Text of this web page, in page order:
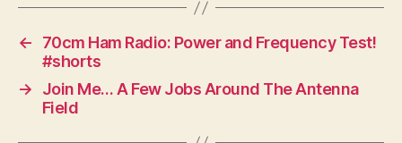
←
70cm Ham Radio: Power and Frequency Test!
#shorts
→
Join Me… A Few Jobs Around The Antenna
Field